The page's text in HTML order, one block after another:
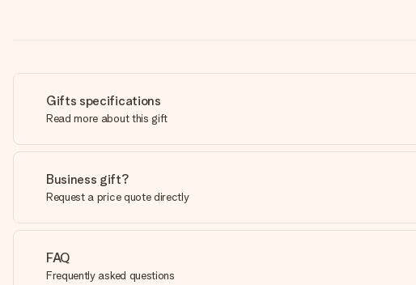
Gifts specifications
Read more about this gift
Business gift?
Request a price quote directly
FAQ
Frequently asked questions